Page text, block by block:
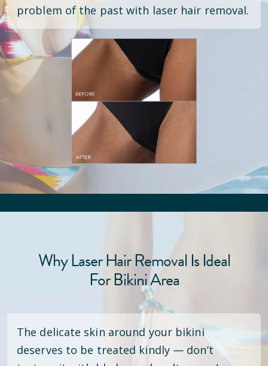
problem of the past with laser hair removal.
Why Laser Hair Removal Is Ideal
For Bikini Area
The delicate skin around your bikini
deserves to be treated kindly — don’t